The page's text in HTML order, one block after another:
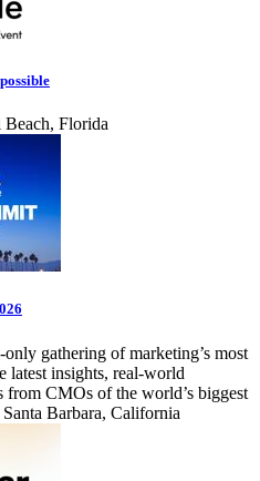
Florida
gathering of marketing’s most
latest insights, real-world
from CMOs of the world’s biggest
Barbara, California